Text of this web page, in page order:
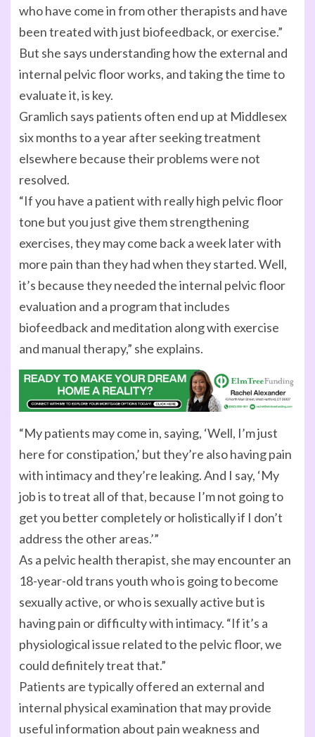
who have come in from other therapists and have
been treated with just biofeedback, or exercise.”
But she says understanding how the external and
internal pelvic floor works, and taking the time to
evaluate it, is key.
Gramlich says patients often end up at Middlesex
six months to a year after seeking treatment
elsewhere because their problems were not
resolved.
“If you have a patient with really high pelvic floor
tone but you just give them strengthening
exercises, they may come back a week later with
more pain than they had when they started. Well,
it’s because they needed the internal pelvic floor
evaluation and a program that includes
biofeedback and meditation along with exercise
and manual therapy,” she explains.
“My patients may come in, saying, ‘Well, I’m just
here for constipation,’ but they’re also having pain
with intimacy and they’re leaking. And I say, ‘My
job is to treat all of that, because I’m not going to
get you better completely or holistically if I don’t
address the other areas.’”
As a pelvic health therapist, she may encounter an
18-year-old trans youth who is going to become
sexually active, or who is sexually active but is
having pain or difficulty with intimacy. “If it’s a
physiological issue related to the pelvic floor, we
could definitely treat that.”
Patients are typically offered an external and
internal physical examination that may provide
useful information about pain weakness and